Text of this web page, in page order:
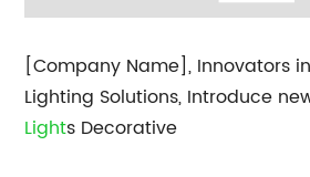
[Company Name], Innovators
Lighting Solutions, Introduce
Lights Decorative